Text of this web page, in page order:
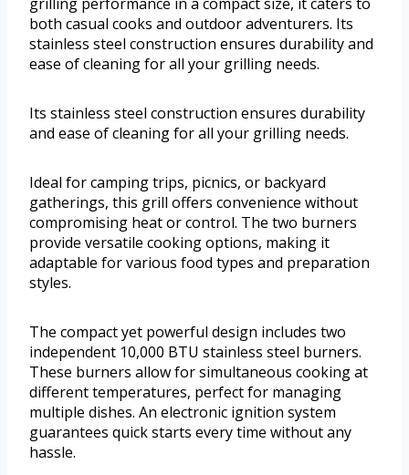
both casual cooks and outdoor adventurers. Its
stainless steel construction ensures durability and
ease of cleaning for all your grilling needs.
Its stainless steel construction ensures durability
and ease of cleaning for all your grilling needs.
Ideal for camping trips, picnics, or backyard
gatherings, this grill offers convenience without
compromising heat or control. The two burners
provide versatile cooking options, making it
adaptable for various food types and preparation
styles.
The compact yet powerful design includes two
independent 10,000 BTU stainless steel burners.
These burners allow for simultaneous cooking at
different temperatures, perfect for managing
multiple dishes. An electronic ignition system
guarantees quick starts every time without any
hassle.